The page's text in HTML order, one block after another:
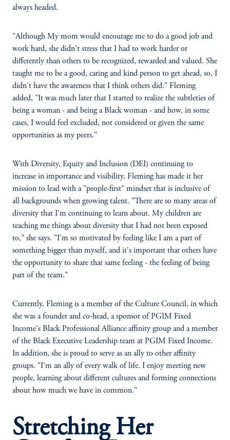
always headed.
"Although My mom would encourage me to do a good job and
work hard, she didn't stress that I had to work harder or
differently than others to be recognized, rewarded and valued. She
taught me to be a good, caring and kind person to get ahead, so, I
didn't have the awareness that I think others did." Fleming
added, "It was much later that I started to realize the subtleties of
being a woman - and being a Black woman - and how, in some
cases, I would feel excluded, not considered or given the same
opportunities as my peers."
With Diversity, Equity and Inclusion (DEI) continuing to
increase in importance and visibility, Fleming has made it her
mission to lead with a "people-first" mindset that is inclusive of
all backgrounds when growing talent. "There are so many areas of
diversity that I'm continuing to learn about. My children are
teaching me things about diversity that I had not been exposed
to," she says. "I'm so motivated by feeling like I am a part of
something bigger than myself, and it's important that others have
the opportunity to share that same feeling - the feeling of being
part of the team."
Currently, Fleming is a member of the Culture Council, in which
she was a founder and co-head, a sponsor of PGIM Fixed
Income's Black Professional Alliance affinity group and a member
of the Black Executive Leadership team at PGIM Fixed Income.
In addition, she is proud to serve as an ally to other affinity
groups. "I'm an ally of every walk of life. I enjoy meeting new
people, learning about different cultures and forming connections
about how much we have in common."
Stretching Her